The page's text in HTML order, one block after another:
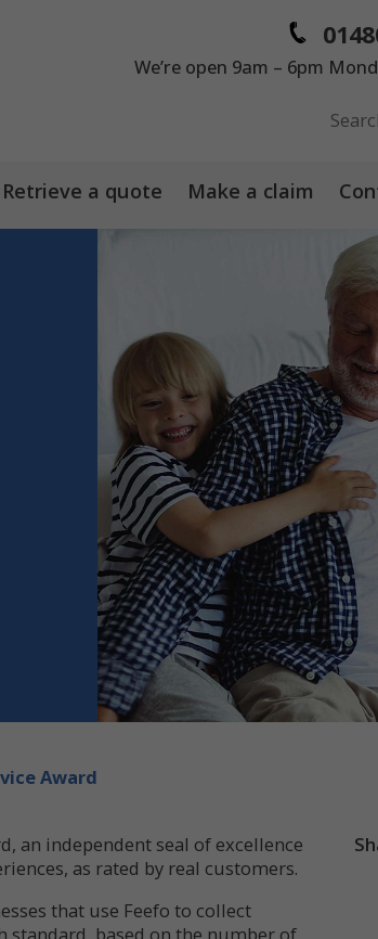
We’re open 9am – 6pm
Retrieve a quote Make a claim
Award
an independent seal of excellence
as rated by real customers.
that use Feefo to collect
standard, based on the number of